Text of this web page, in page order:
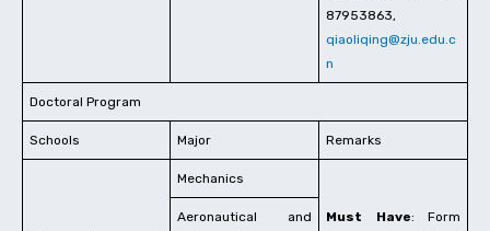
87953863,
qiaoliqing@zju.edu.c
n
Doctoral Program
Schools Major Remarks
Mechanics
Must Have: Form
Aeronautical and